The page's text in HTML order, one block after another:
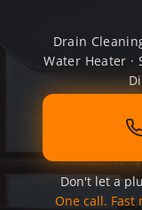
Drain
Water Heater ·
Don't let a
One call.